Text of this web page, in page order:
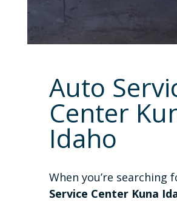
Auto
Center
Idaho
When you’re searching
Service Center Kuna